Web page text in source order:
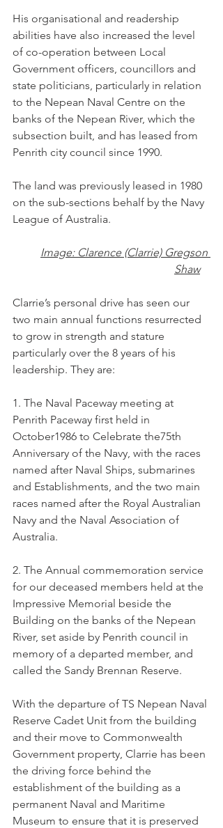
His organisational and readership
abilities have also increased the level
of co-operation between Local
Government officers, councillors and
state politicians, particularly in relation
to the Nepean Naval Centre on the
banks of the Nepean River, which the
subsection built, and has leased from
Penrith city council since 1990.
The land was previously leased in 1980
on the sub-sections behalf by the Navy
League of Australia.
Image: Clarence (Clarrie) Gregson
Shaw
Clarrie’s personal drive has seen our
two main annual functions resurrected
to grow in strength and stature
particularly over the 8 years of his
leadership. They are:
1. The Naval Paceway meeting at
Penrith Paceway first held in
October1986 to Celebrate the75th
Anniversary of the Navy, with the races
named after Naval Ships, submarines
and Establishments, and the two main
races named after the Royal Australian
Navy and the Naval Association of
Australia.
2. The Annual commemoration service
for our deceased members held at the
Impressive Memorial beside the
Building on the banks of the Nepean
River, set aside by Penrith council in
memory of a departed member, and
called the Sandy Brennan Reserve.
With the departure of TS Nepean Naval
Reserve Cadet Unit from the building
and their move to Commonwealth
Government property, Clarrie has been
the driving force behind the
establishment of the building as a
permanent Naval and Maritime
Museum to ensure that it is preserved